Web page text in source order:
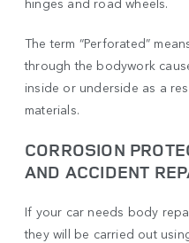
The term “Perforated”
through the bodywork
inside or underside as a
materials.
CORROSION
AND ACCIDENT
If your car needs body
they will be carried out